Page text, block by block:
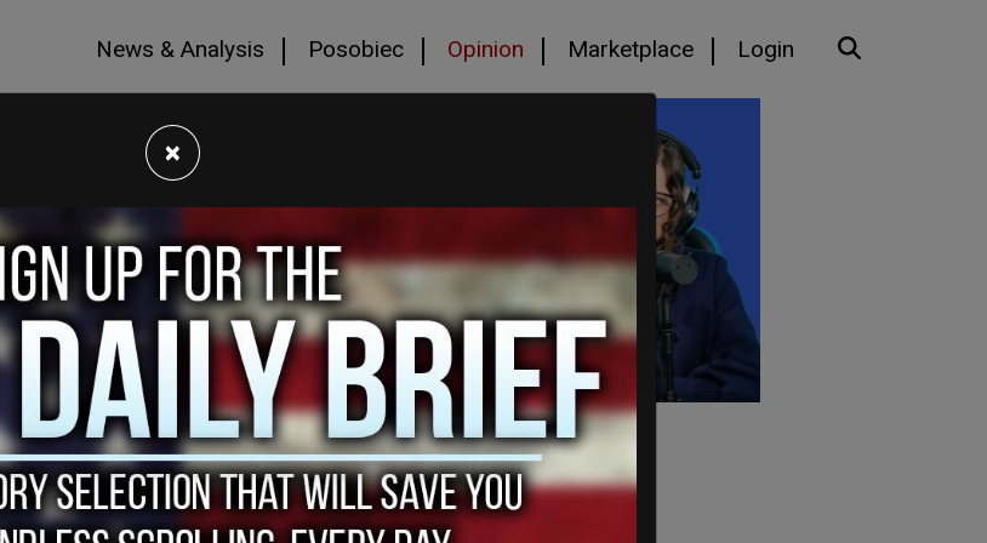
News & Analysis Posobiec Opinion Marketplace Login
×